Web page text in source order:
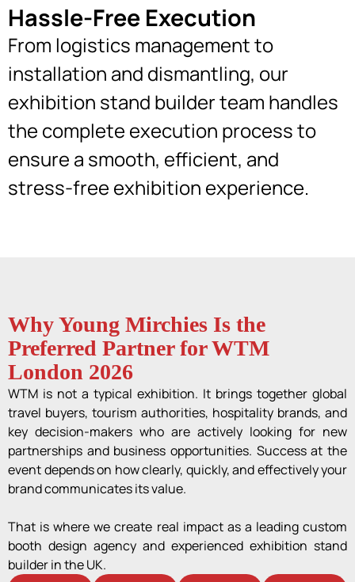
Hassle-Free Execution
From logistics management to
installation and dismantling, our
exhibition stand builder team handles
the complete execution process to
ensure a smooth, efficient, and
stress-free exhibition experience.
Why Young Mirchies Is the
Preferred Partner for WTM
London 2026
WTM is not a typical exhibition. It brings together global
travel buyers, tourism authorities, hospitality brands, and
key decision-makers who are actively looking for new
partnerships and business opportunities. Success at the
event depends on how clearly, quickly, and effectively your
brand communicates its value.
That is where we create real impact as a leading custom
booth design agency and experienced exhibition stand
builder in the UK.